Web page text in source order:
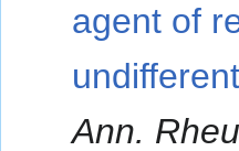
agent of
Ann.